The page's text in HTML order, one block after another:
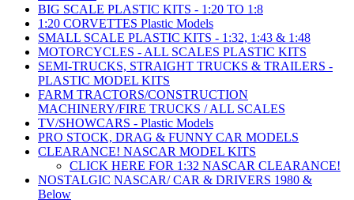
BIG SCALE PLASTIC KITS - 1:20 TO 1:8
1:20 CORVETTES Plastic Models
SMALL SCALE PLASTIC KITS - 1:32, 1:43 & 1:48
MOTORCYCLES - ALL SCALES PLASTIC KITS
SEMI-TRUCKS, STRAIGHT TRUCKS & TRAILERS -
PLASTIC MODEL KITS
FARM TRACTORS/CONSTRUCTION
MACHINERY/FIRE TRUCKS / ALL SCALES
TV/SHOWCARS - Plastic Models
PRO STOCK, DRAG & FUNNY CAR MODELS
CLEARANCE! NASCAR MODEL KITS
CLICK HERE FOR 1:32 NASCAR CLEARANCE!
NOSTALGIC NASCAR/ CAR & DRIVERS 1980 &
Below